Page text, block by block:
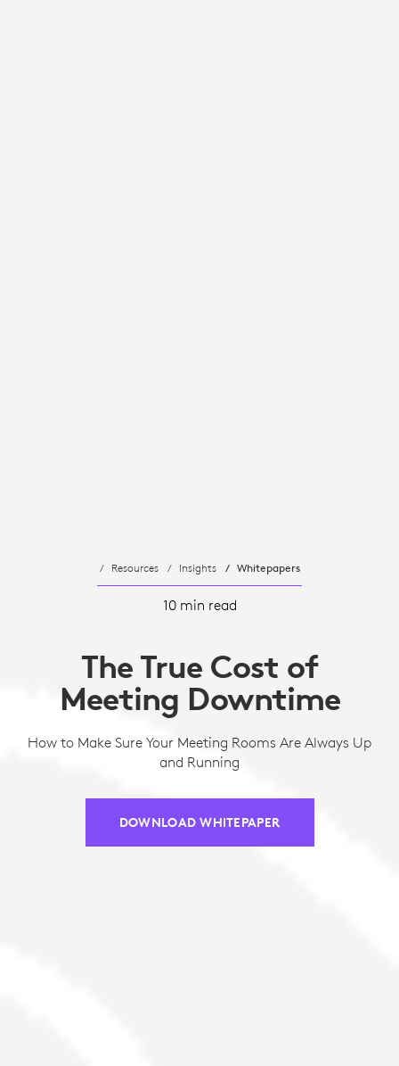
Resources Insights Whitepapers
10 min read
The True Cost of
Meeting Downtime
How to Make Sure Your Meeting Rooms Are Always Up
and Running
DOWNLOAD WHITEPAPER